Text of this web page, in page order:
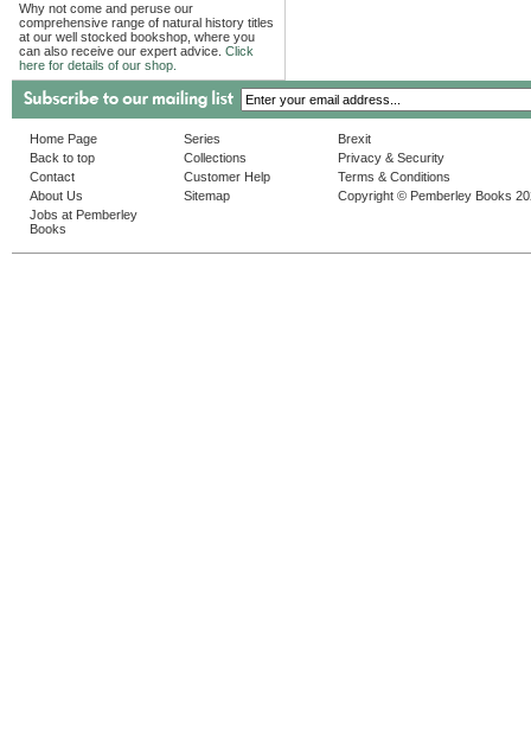
Why not come and peruse our
comprehensive range of natural history titles
at our well stocked bookshop, where you
can also receive our expert advice. Click
here for details of our shop.
Home Page
Back to top
Contact
About Us
Jobs at Pemberley
Books
Series
Collections
Customer Help
Sitemap
Brexit
Privacy & Security
Terms & Conditions
Copyright © Pemberley Books